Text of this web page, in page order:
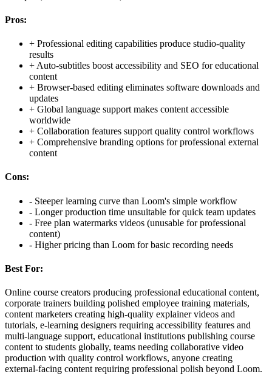
Pros:
+ Professional editing capabilities produce studio-quality
results
+ Auto-subtitles boost accessibility and SEO for educational
content
+ Browser-based editing eliminates software downloads and
updates
+ Global language support makes content accessible
worldwide
+ Collaboration features support quality control workflows
+ Comprehensive branding options for professional external
content
Cons:
- Steeper learning curve than Loom's simple workflow
- Longer production time unsuitable for quick team updates
- Free plan watermarks videos (unusable for professional
content)
- Higher pricing than Loom for basic recording needs
Best For:
Online course creators producing professional educational content,
corporate trainers building polished employee training materials,
content marketers creating high-quality explainer videos and
tutorials, e-learning designers requiring accessibility features and
multi-language support, educational institutions publishing course
content to students globally, teams needing collaborative video
production with quality control workflows, anyone creating
external-facing content requiring professional polish beyond Loom.